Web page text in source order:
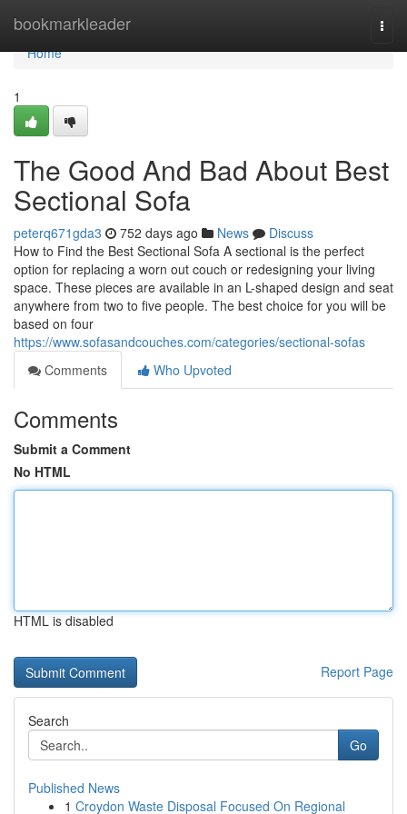
bookmarkleader
Home
Home
1
The Good And Bad About Best
Sectional Sofa
peterq671gda3 752 days ago News
Discuss
How to Find the Best Sectional Sofa A sectional is the perfect
option for replacing a worn out couch or redesigning your living
space. These pieces are available in an L-shaped design and seat
anywhere from two to five people. The best choice for you will be
based on four
https://www.sofasandcouches.com/categories/sectional-sofas
Comments
Who Upvoted
Comments
Submit a Comment
No HTML
HTML is disabled
Report Page
Search
Go
Published News
1 Croydon Waste Disposal Focused On Regional